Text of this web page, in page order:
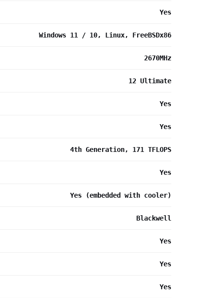
Yes
Windows 11 / 10, Linux, FreeBSDx86
2670MHz
12 Ultimate
Yes
Yes
4th Generation, 171 TFLOPS
Yes
Yes (embedded with cooler)
Blackwell
Yes
Yes
Yes